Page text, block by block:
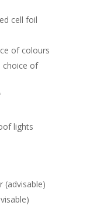
cell foil
of colours
choice of
lights
(advisable)